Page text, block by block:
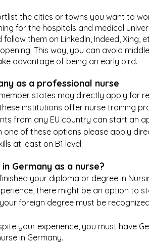
the cities or towns you want to
for the hospitals and medical
them on LinkedIn, Indeed,
This way, you can avoid
advantage of being an early bird.
as a professional nurse
states may directly apply for
institutions offer nurse training
from any EU country can start an
one of these options please apply
at least on B1 level.
Germany as a nurse?
your diploma or degree in
there might be an option to
foreign degree must be
your experience, you must have
in Germany.